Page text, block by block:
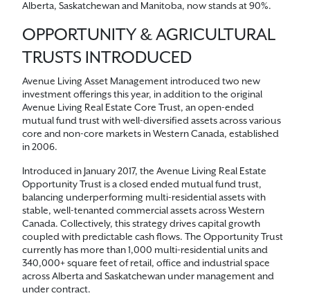
Alberta, Saskatchewan and Manitoba, now stands at 90%.
OPPORTUNITY & AGRICULTURAL
TRUSTS INTRODUCED
Avenue Living Asset Management introduced two new
investment offerings this year, in addition to the original
Avenue Living Real Estate Core Trust, an open-ended
mutual fund trust with well-diversified assets across various
core and non-core markets in Western Canada, established
in 2006.
Introduced in January 2017, the Avenue Living Real Estate
Opportunity Trust is a closed ended mutual fund trust,
balancing underperforming multi-residential assets with
stable, well-tenanted commercial assets across Western
Canada. Collectively, this strategy drives capital growth
coupled with predictable cash flows. The Opportunity Trust
currently has more than 1,000 multi-residential units and
340,000+ square feet of retail, office and industrial space
across Alberta and Saskatchewan under management and
under contract.